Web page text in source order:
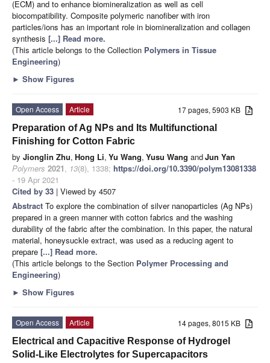
(ECM) and to enhance biomineralization as well as cell
biocompatibility. Composite polymeric nanofiber with iron
particles/ions has an important role in biomineralization and collagen
synthesis [...] Read more.
(This article belongs to the Collection Polymers in Tissue
Engineering)
► Show Figures
17 pages, 5903 KB
Open Access
Article
Preparation of Ag NPs and Its Multifunctional
Finishing for Cotton Fabric
by Jionglin Zhu, Hong Li, Yu Wang, Yusu Wang andJun Yan
Polymers 2021, 13(8), 1338; https://doi.org/10.3390/polym13081338
- 19 Apr 2021
Cited by 33 | Viewed by 4507
Abstract To explore the combination of silver nanoparticles (Ag NPs)
prepared in a green manner with cotton fabrics and the washing
durability of the fabric after the combination. In this paper, the natural
material, honeysuckle extract, was used as a reducing agent to
prepare [...] Read more.
(This article belongs to the Section Polymer Processing and
Engineering)
► Show Figures
14 pages, 8015 KB
Open Access
Article
Electrical and Capacitive Response of Hydrogel
Solid-Like Electrolytes for Supercapacitors